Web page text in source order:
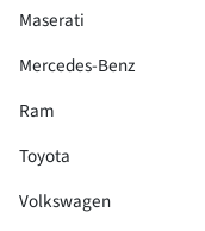
Maserati
Mercedes-Benz
Ram
Toyota
Volkswagen